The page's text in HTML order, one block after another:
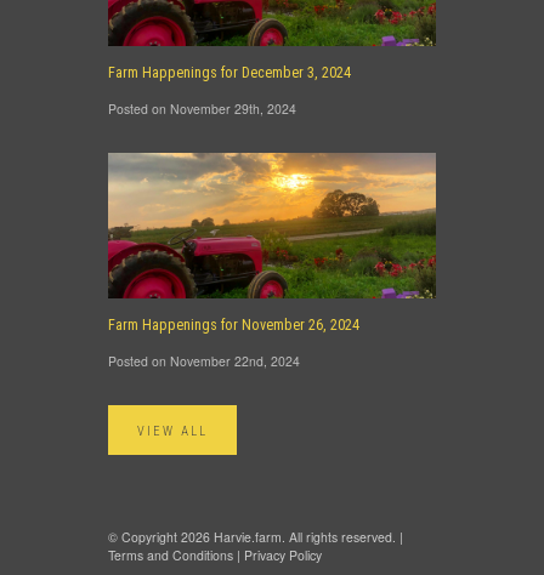
Farm Happenings for December 3, 2024
Posted on November 29th, 2024
Farm Happenings for November 26, 2024
Posted on November 22nd, 2024
VIEW ALL
© Copyright 2026 Harvie.farm. All rights reserved. |
Terms and Conditions | Privacy Policy